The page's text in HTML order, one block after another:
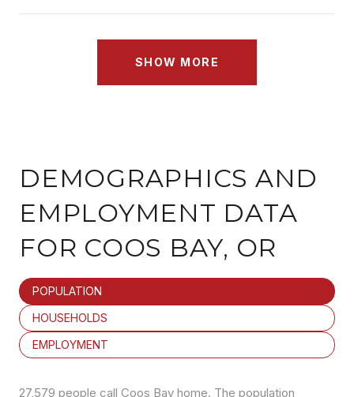
SHOW MORE
DEMOGRAPHICS AND
EMPLOYMENT DATA
FOR COOS BAY, OR
POPULATION
HOUSEHOLDS
EMPLOYMENT
27,579 people call Coos Bay home. The population